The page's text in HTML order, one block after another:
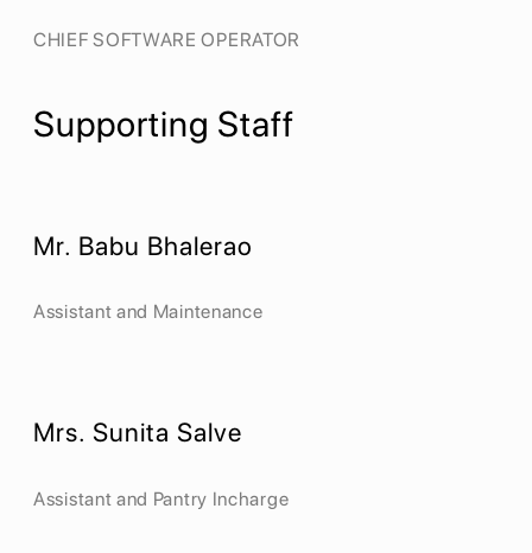
CHIEF SOFTWARE OPERATOR
Supporting Staff
Mr. Babu Bhalerao
Assistant and Maintenance
Mrs. Sunita Salve
Assistant and Pantry Incharge